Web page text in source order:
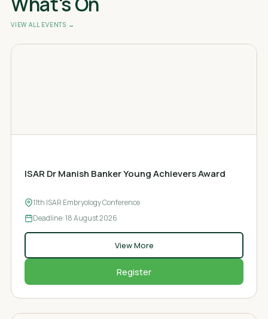
VIEW ALL EVENTS →
ISAR Dr Manish Banker Young Achievers Award
11th ISAR Embryology Conference
Deadline: 18August 2026
View More
Register